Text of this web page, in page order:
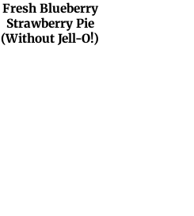
Fresh Blueberry
Strawberry Pie
(Without Jell-O!)